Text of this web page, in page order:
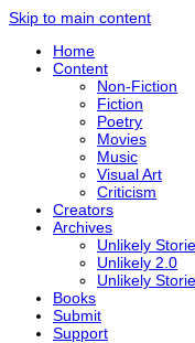
Skip to main content
Home
Content
Non-Fiction
Fiction
Poetry
Movies
Music
Visual Art
Criticism
Creators
Archives
Unlikely
Unlikely 2.0
Unlikely
Books
Submit
Support